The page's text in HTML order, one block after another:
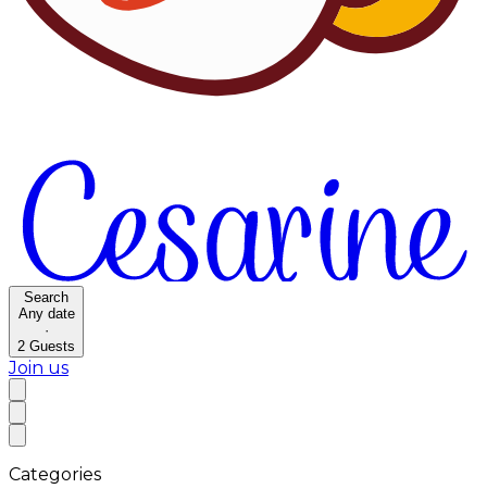
Search
Any date
·
2 Guests
Join us
Categories